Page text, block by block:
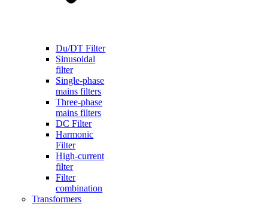
Du/DT Filter
Sinusoidal
filter
Single-phase
mains filters
Three-phase
mains filters
DC Filter
Harmonic
Filter
High-current
filter
Filter
combination
Transformers